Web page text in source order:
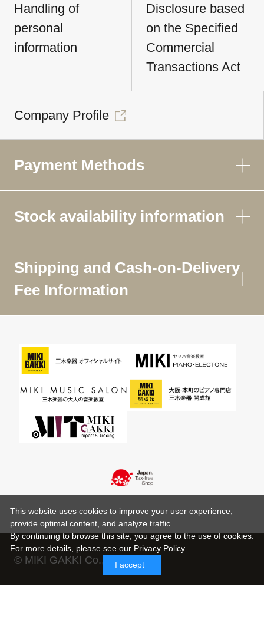
Handling of
personal
information
Disclosure based
on the Specified
Commercial
Transactions Act
Company Profile
Payment Methods
Stock availability information
Shipping and Cash-on-Delivery
Fee Information
© MIKI GAKKI Co.,Ltd.
This website uses cookies to improve your user experience,
provide optimal content, and analyze traffic.
By continuing to browse this site, you agree to the use of cookies.
For more details, please see our Privacy Policy .
I accept